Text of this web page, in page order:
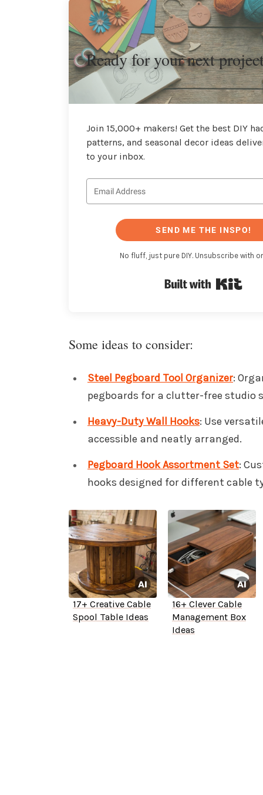
Ready for your next
Join 15,000+ makers! Get the best DIY
patterns, and seasonal decor ideas
to your inbox.
SEND ME THE INSPO!
No fluff, just pure DIY. Unsubscribe with
Some ideas to consider:
Steel Pegboard Tool Organizer:
pegboards for a clutter-free studio
Heavy-Duty Wall Hooks: Use
accessible and neatly arranged.
Pegboard Hook Assortment Set:
hooks designed for different cable
17+ Creative Cable
Spool Table Ideas
16+ Clever Cable
Management Box
Ideas